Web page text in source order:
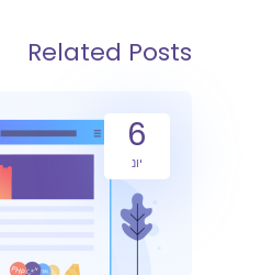
Related Posts
6
יונ